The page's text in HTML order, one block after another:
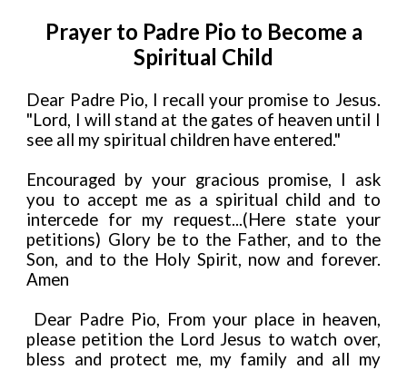
Prayer to Padre Pio to Become a
Spiritual Child
Dear Padre Pio, I recall your promise to Jesus.
"Lord, I will stand at the gates of heaven until I
see all my spiritual children have entered."
Encouraged by your gracious promise, I ask
you to accept me as a spiritual child and to
intercede for my request...(Here state your
petitions) Glory be to the Father, and to the
Son, and to the Holy Spirit, now and forever.
Amen
Dear Padre Pio, From your place in heaven,
please petition the Lord Jesus to watch over,
bless and protect me, my family and all my